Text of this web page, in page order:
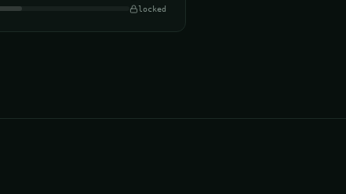
locked